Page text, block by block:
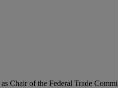
as Chair of the Federal Trade